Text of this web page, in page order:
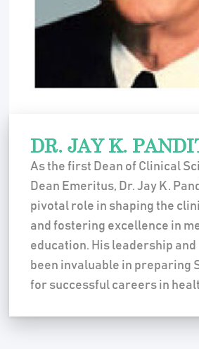
DR. JAY K.
As the first Dean of Clinical
Dean Emeritus, Dr. Jay K.
pivotal role in shaping the
and fostering excellence in
education. His leadership
been invaluable in preparing
for successful careers in